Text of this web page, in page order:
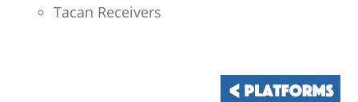
Tacan Receivers